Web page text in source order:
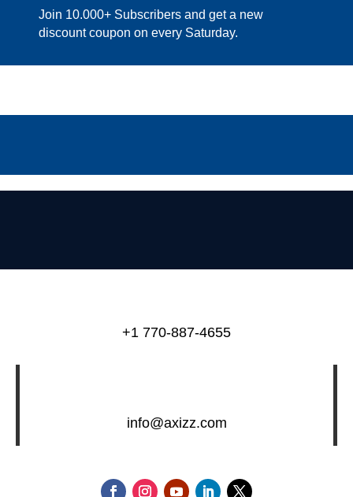
Join 10.000+ Subscribers and get a new
discount coupon on every Saturday.
+1 770-887-4655
info@axizz.com